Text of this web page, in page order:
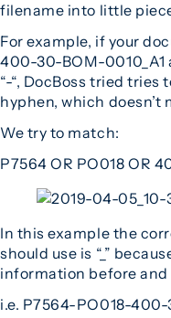
filename into little
For example, if your
400-30-BOM-0010_A1
“-“, DocBoss tried
hyphen, which doesn’t
We try to match:
P7564 OR PO018 OR
In this example the
should use is “_”
information before
i.e. P7564-PO018-